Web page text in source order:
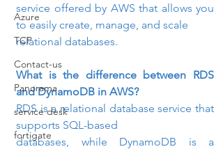
Azure
TCP
Contact-us
Panorama
service desk
fortigate
service offered by AWS that allows you
to easily create, manage, and scale
relational databases.
What is the difference between RDS
and DynamoDB in AWS?
RDS is a relational database service that
supports SQL-based
databases, while DynamoDB is a